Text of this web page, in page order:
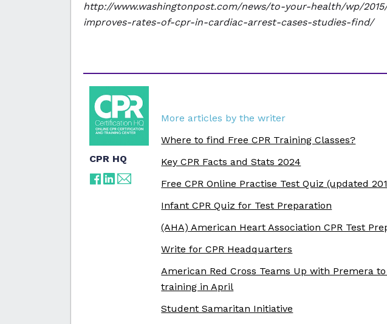
http://www.washingtonpost.com/news/to-your-health/wp/
improves-rates-of-cpr-in-cardiac-arrest-cases-studies-find/
CPR HQ
More articles by the writer
Where to find Free CPR Training Classes?
Key CPR Facts and Stats 2024
Free CPR Online Practise Test Quiz (updated
Infant CPR Quiz for Test Preparation
(AHA) American Heart Association CPR Test
Write for CPR Headquarters
American Red Cross Teams Up with Premera to
training in April
Student Samaritan Initiative